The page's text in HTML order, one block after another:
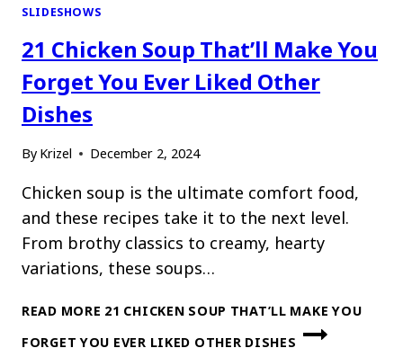
SLIDESHOWS
21 Chicken Soup That’ll Make You
Forget You Ever Liked Other
Dishes
By Krizel December 2, 2024
Chicken soup is the ultimate comfort food,
and these recipes take it to the next level.
From brothy classics to creamy, hearty
variations, these soups…
READ MORE 21 CHICKEN SOUP THAT’LL MAKE YOU
FORGET YOU EVER LIKED OTHER DISHES